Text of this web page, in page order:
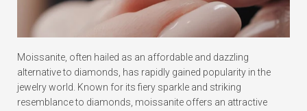
Moissanite, often hailed as an affordable and dazzling
alternative to diamonds, has rapidly gained popularity in the
jewelry world. Known for its fiery sparkle and striking
resemblance to diamonds, moissanite offers an attractive